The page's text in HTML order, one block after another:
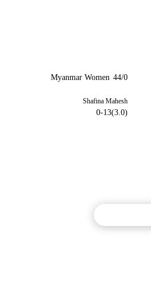
Myanmar Women 44/0
Shafina Mahesh
0-13(3.0)